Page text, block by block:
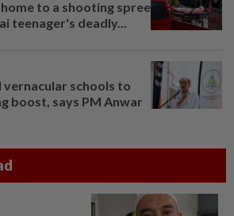
to a shooting spree
teenager's deadly...
vernacular schools to
boost, says PM Anwar